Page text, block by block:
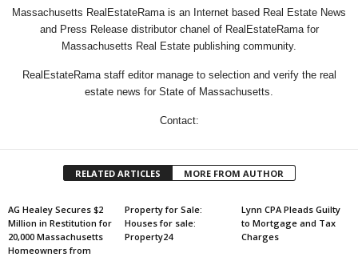
Massachusetts RealEstateRama is an Internet based Real Estate News
and Press Release distributor chanel of RealEstateRama for
Massachusetts Real Estate publishing community.
RealEstateRama staff editor manage to selection and verify the real
estate news for State of Massachusetts.
Contact:
RELATED ARTICLES MORE FROM AUTHOR
AG Healey Secures $2
Million in Restitution for
20,000 Massachusetts
Homeowners from
Property for Sale:
Houses for sale:
Property24
Lynn CPA Pleads Guilty
to Mortgage and Tax
Charges